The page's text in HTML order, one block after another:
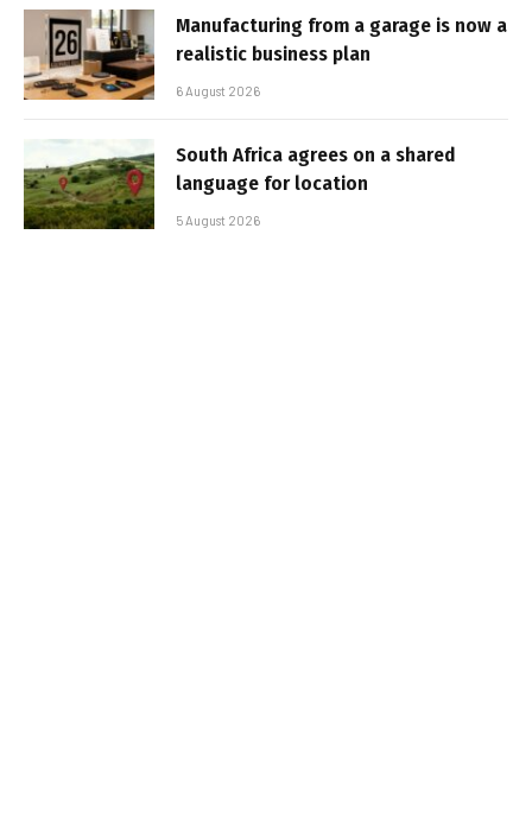
Manufacturing from a garage is now a
realistic business plan
6 August 2026
South Africa agrees on a shared
language for location
5 August 2026